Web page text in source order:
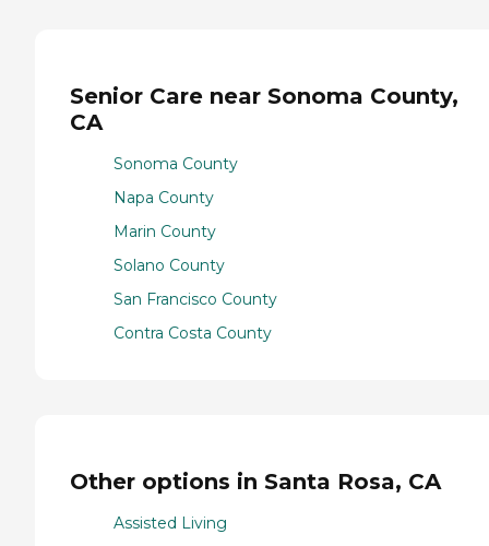
Senior Care near Sonoma County,
CA
Sonoma County
Napa County
Marin County
Solano County
San Francisco County
Contra Costa County
Other options in Santa Rosa, CA
Assisted Living